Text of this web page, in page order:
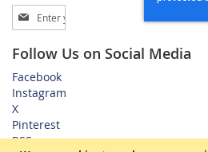
Sign
Up
Our
Newsletter:
Follow Us on Social Media
Facebook
Instagram
X
Pinterest
RSS